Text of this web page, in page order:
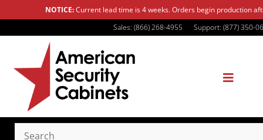
NOTICE:Current lead time is 4 weeks. Orders begin production
Sales: (866) 268-4955
Support: (877) 350-